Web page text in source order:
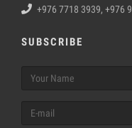
+976 7718 3939, +976
SUBSCRIBE